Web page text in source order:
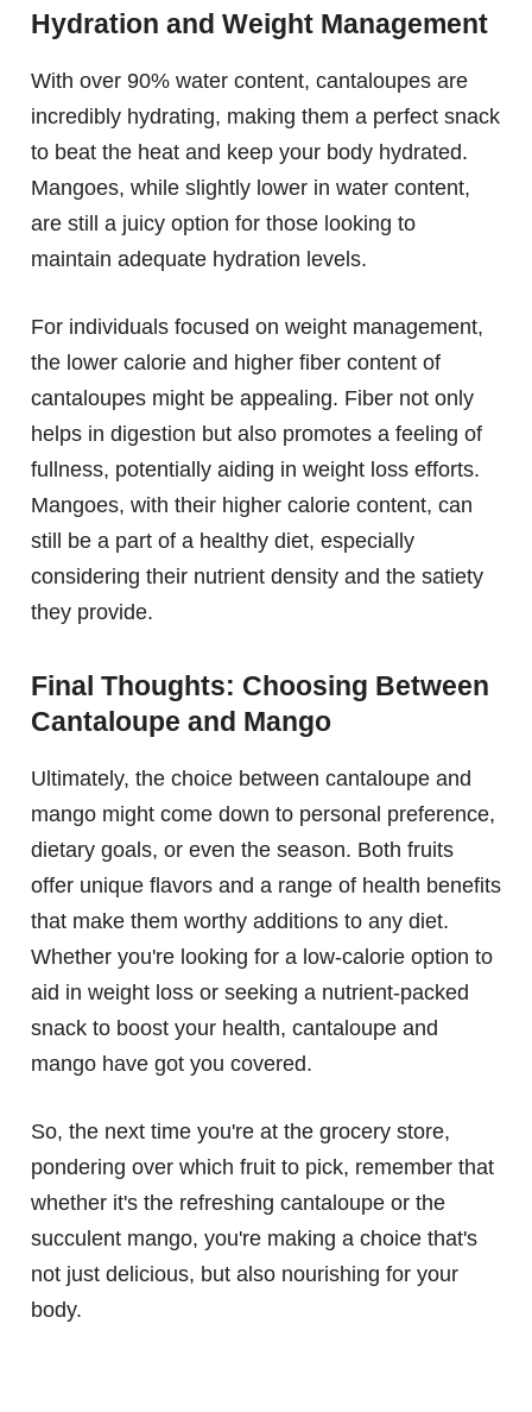
Hydration and Weight Management
With over 90% water content, cantaloupes are
incredibly hydrating, making them a perfect snack
to beat the heat and keep your body hydrated.
Mangoes, while slightly lower in water content,
are still a juicy option for those looking to
maintain adequate hydration levels.
For individuals focused on weight management,
the lower calorie and higher fiber content of
cantaloupes might be appealing. Fiber not only
helps in digestion but also promotes a feeling of
fullness, potentially aiding in weight loss efforts.
Mangoes, with their higher calorie content, can
still be a part of a healthy diet, especially
considering their nutrient density and the satiety
they provide.
Final Thoughts: Choosing Between
Cantaloupe and Mango
Ultimately, the choice between cantaloupe and
mango might come down to personal preference,
dietary goals, or even the season. Both fruits
offer unique flavors and a range of health benefits
that make them worthy additions to any diet.
Whether you're looking for a low-calorie option to
aid in weight loss or seeking a nutrient-packed
snack to boost your health, cantaloupe and
mango have got you covered.
So, the next time you're at the grocery store,
pondering over which fruit to pick, remember that
whether it's the refreshing cantaloupe or the
succulent mango, you're making a choice that's
not just delicious, but also nourishing for your
body.